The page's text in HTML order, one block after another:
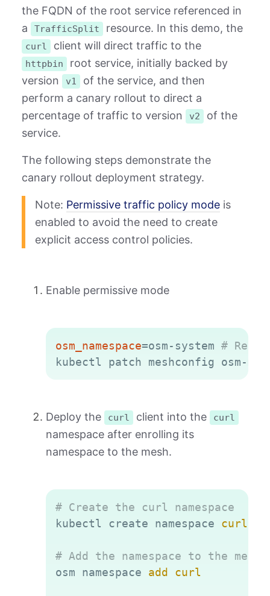
the FQDN of the root service referenced in
a
TrafficSplit resource. In this demo, the
curl client will direct traffic to the
httpbin
root service, initially backed by
version
v1
of the service, and then
perform a canary rollout to direct a
percentage of traffic to version
v2
of the
service.
The following steps demonstrate the
canary rollout deployment strategy.
Note: Permissive traffic policy modeis
enabled to avoid the need to create
explicit access control policies.
Enable permissive mode
osm_namespace=osm-system #
kubectl patch meshconfig osm-
Deploy the curl client into the curl
namespace after enrolling its
namespace to the mesh.
# Create the curl namespace
kubectl create namespace curl
# Add the namespace to the mesh
osm namespace add curl